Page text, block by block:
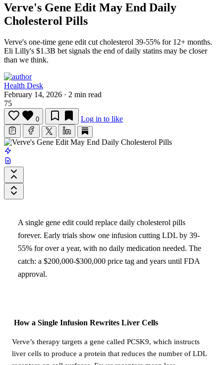
Verve's Gene Edit May End Daily
Cholesterol Pills
Verve's one-time gene edit cut cholesterol 39-55% for 12+ months.
Eli Lilly's $1.3B bet signals the end of daily statins may be closer
than we think.
Health Desk
February 14, 2026 · 2 min read
75
0 Log in to like
A single gene edit could replace daily cholesterol pills
forever. Early trials show one infusion cutting LDL by 39-
55% for over a year, with no daily medication needed. The
catch: a $200,000-$300,000 price tag and years until FDA
approval.
How a Single Infusion Rewrites Liver Cells
Verve’s therapy targets a gene called PCSK9, which instructs
liver cells to produce a protein that reduces the number of LDL